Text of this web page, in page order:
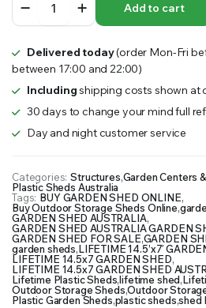
14.5’x7′
GARDEN
4.2m
x
2.1m
Add to cart
Delivered today(order Mon-Fri
between 17:00 and 22:00)
Includingshipping costs shown at
30 days to change your mind full
Day and night customer service
Categories: Structures,Garden Centers
Plastic Sheds Australia
Tags: BUY GARDEN SHED ONLINE,
Buy Outdoor Storage Sheds Online,
GARDEN SHED AUSTRALIA,
GARDEN SHED AUSTRALIA GARDEN
GARDEN SHED FOR SALE,GARDEN
garden sheds,LIFETIME 14.5’x7′
LIFETIME 14.5x7 GARDEN SHED,
LIFETIME 14.5x7 GARDEN SHED
Lifetime Plastic Sheds,lifetime shed,
Outdoor Storage Sheds,Outdoor
Plastic Garden Sheds,plastic sheds,shed